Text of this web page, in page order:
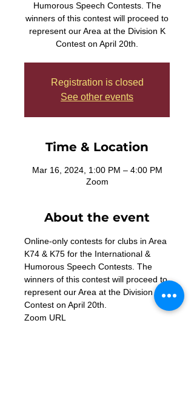
Humorous Speech Contests. The
winners of this contest will proceed to
represent our Area at the Division K
Contest on April 20th.
Registration is closed
See other events
Time & Location
Mar 16, 2024, 1:00 PM – 4:00 PM
Zoom
About the event
Online-only contests for clubs in Area
K74 & K75 for the International &
Humorous Speech Contests. The
winners of this contest will proceed to
represent our Area at the Division K
Contest on April 20th.
Zoom URL